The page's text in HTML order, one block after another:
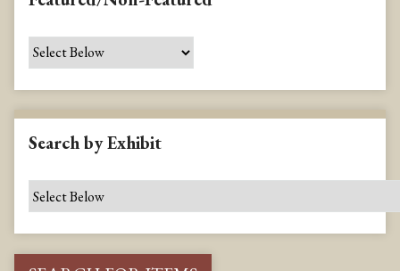
Search by Exhibit